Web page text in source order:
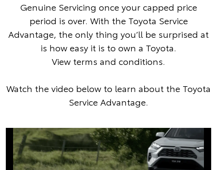
Genuine Servicing once your capped price
period is over. With the Toyota Service
Advantage, the only thing you’ll be surprised at
is how easy it is to own a Toyota.
View terms and conditions.
Watch the video below to learn about the Toyota
Service Advantage.